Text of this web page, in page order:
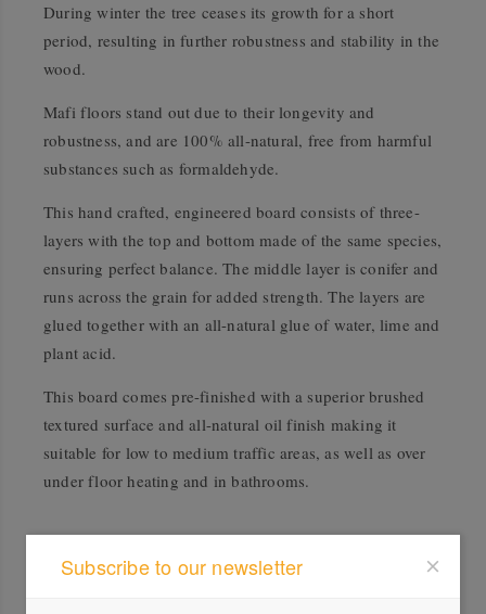
During winter the tree ceases its growth for a short
period, resulting in further robustness and stability in the
wood.
Mafi floors stand out due to their longevity and
robustness, and are 100% all-natural, free from harmful
substances such as formaldehyde.
This hand crafted, engineered board consists of three-
layers with the top and bottom made of the same species,
ensuring perfect balance. The middle layer is conifer and
runs across the grain for added strength. The layers are
glued together with an all-natural glue of water, lime and
plant acid.
This board comes pre-finished with a superior brushed
textured surface and all-natural oil finish making it
suitable for low to medium traffic areas, as well as over
under floor heating and in bathrooms.
Accreditation
FSC®
Subscribe to our newsletter